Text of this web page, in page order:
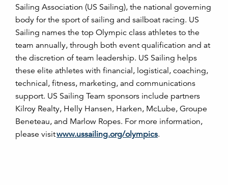
Sailing Association (US Sailing), the national governing
body for the sport of sailing and sailboat racing. US
Sailing names the top Olympic class athletes to the
team annually, through both event qualification and at
the discretion of team leadership. US Sailing helps
these elite athletes with financial, logistical, coaching,
technical, fitness, marketing, and communications
support. US Sailing Team sponsors include partners
Kilroy Realty, Helly Hansen, Harken, McLube, Groupe
Beneteau, and Marlow Ropes. For more information,
please visitwww.ussailing.org/olympics.